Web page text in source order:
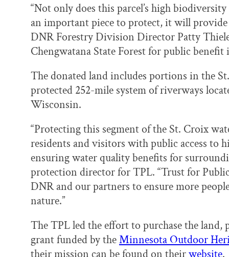
“Not only does this parcel’s high
an important piece to protect, it will
DNR Forestry Division Director Patty
Chengwatana State Forest for public
The donated land includes portions in the
protected 252-mile system of riverways
Wisconsin.
“Protecting this segment of the St. Croix
residents and visitors with public access
ensuring water quality benefits for
protection director for TPL. “Trust for
DNR and our partners to ensure more
nature.”
The TPL led the effort to purchase the land,
grant funded by theMinnesota Outdoor
their mission can be found on theirwebsite.